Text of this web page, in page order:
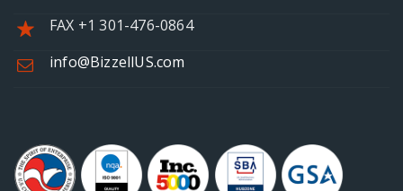
FAX +1 301-476-0864
info@BizzellUS.com